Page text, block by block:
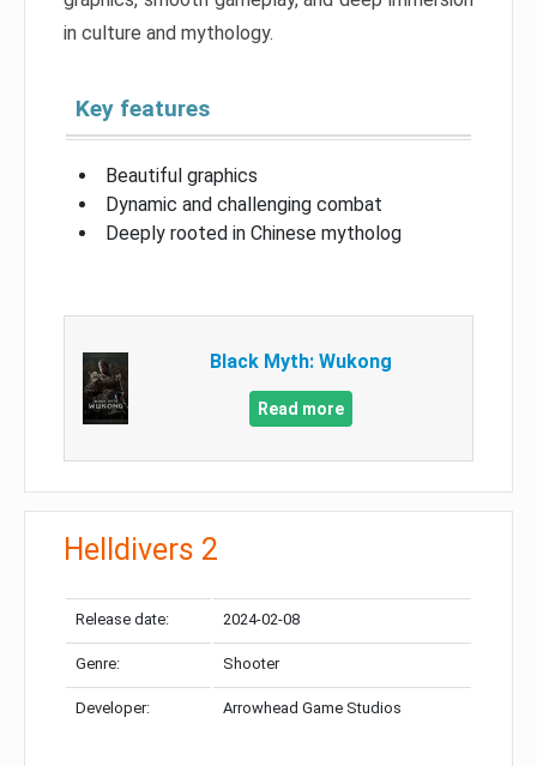
in culture and mythology.
Key features
Beautiful graphics
Dynamic and challenging combat
Deeply rooted in Chinese mytholog
Black Myth: Wukong
Read more
Helldivers 2
Release date: 2024-02-08
Genre: Shooter
Developer: Arrowhead Game Studios